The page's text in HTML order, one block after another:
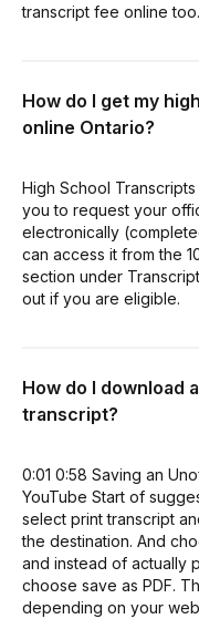
transcript fee online too.
How do I get my
online Ontario?
High School
you to request your
electronically
can access it from the
section under
out if you are eligible.
How do I download
transcript?
0:01 0:58 Saving an
YouTube Start of
select print transcript
the destination. And
and instead of actually
choose save as PDF.
depending on your